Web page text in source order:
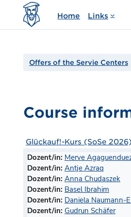
Skip to main content
Home Links
Offers of the Servie Centers
Course
Glückauf!-Kurs (SoSe 2026)
Dozent/in: Merve
Dozent/in: Antje Azraq
Dozent/in: Anna Chudaszek
Dozent/in: Basel Ibrahim
Dozent/in: Daniela Naumann-
Dozent/in: Gudrun Schäfer